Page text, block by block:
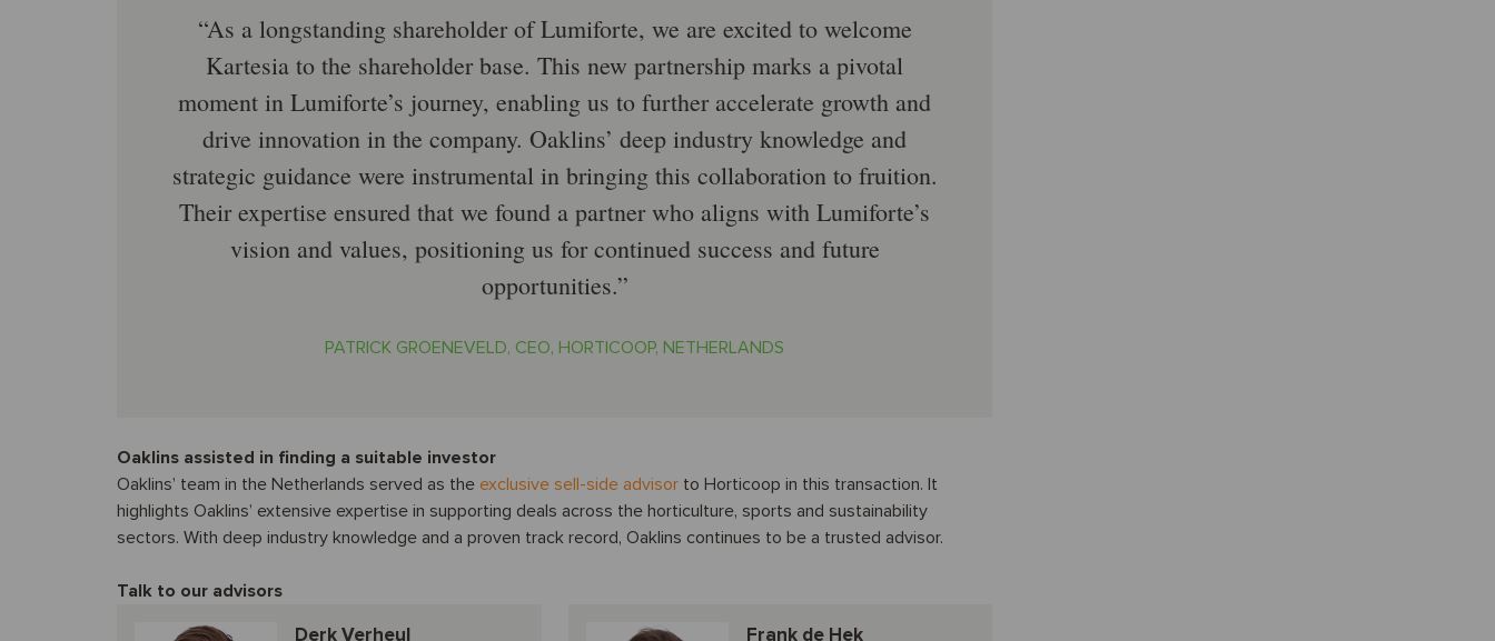
As a longstanding shareholder of Lumiforte, we are excited to welcome
Kartesia to the shareholder base. This new partnership marks a pivotal
moment in Lumiforte’s journey, enabling us to further accelerate growth and
drive innovation in the company. Oaklins’ deep industry knowledge and
strategic guidance were instrumental in bringing this collaboration to fruition.
Their expertise ensured that we found a partner who aligns with Lumiforte’s
vision and values, positioning us for continued success and future
opportunities.
PATRICK GROENEVELD, CEO, HORTICOOP, NETHERLANDS
Oaklins assisted in finding a suitable investor
Oaklins’ team in the Netherlands served as the exclusive sell-side advisor to Horticoop in this transaction. It
highlights Oaklins’ extensive expertise in supporting deals across the horticulture, sports and sustainability
sectors. With deep industry knowledge and a proven track record, Oaklins continues to be a trusted advisor.
Talk to our advisors
Derk Verheul Frank de Hek